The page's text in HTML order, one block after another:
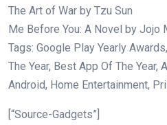
The Art of War by Tzu Sun
Me Before You: A Novel by Jojo
Tags: Google Play Yearly
The Year, Best App Of The Year,
Android, Home Entertainment,
[“Source-Gadgets”]